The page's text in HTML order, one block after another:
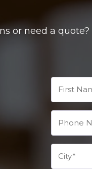
or need a